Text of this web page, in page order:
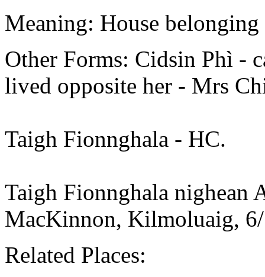
Meaning: House
Other Forms: Cidsin Phì -
lived opposite her - Mrs
Taigh Fionnghala - HC.
Taigh Fionnghala nighean
MacKinnon, Kilmoluaig,
Related Places: